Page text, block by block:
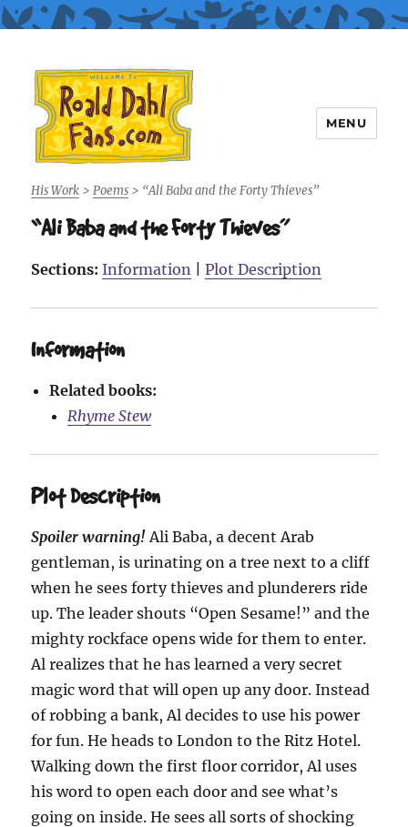
Roald Dahl Fans
MENU
His Work > Poems > “Ali Baba and the Forty Thieves”
“Ali Baba and the Forty Thieves”
Sections: Information |Plot Description
Information
Related books:
Rhyme Stew
Plot Description
Spoiler warning! Ali Baba, a decent Arab
gentleman, is urinating on a tree next to a cliff
when he sees forty thieves and plunderers ride
up. The leader shouts “Open Sesame!” and the
mighty rockface opens wide for them to enter.
Al realizes that he has learned a very secret
magic word that will open up any door. Instead
of robbing a bank, Al decides to use his power
for fun. He heads to London to the Ritz Hotel.
Walking down the first floor corridor, Al uses
his word to open each door and see what’s
going on inside. He sees all sorts of shocking